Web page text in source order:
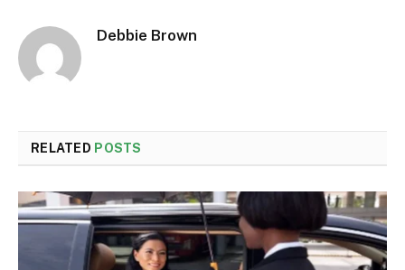
Debbie Brown
RELATED POSTS